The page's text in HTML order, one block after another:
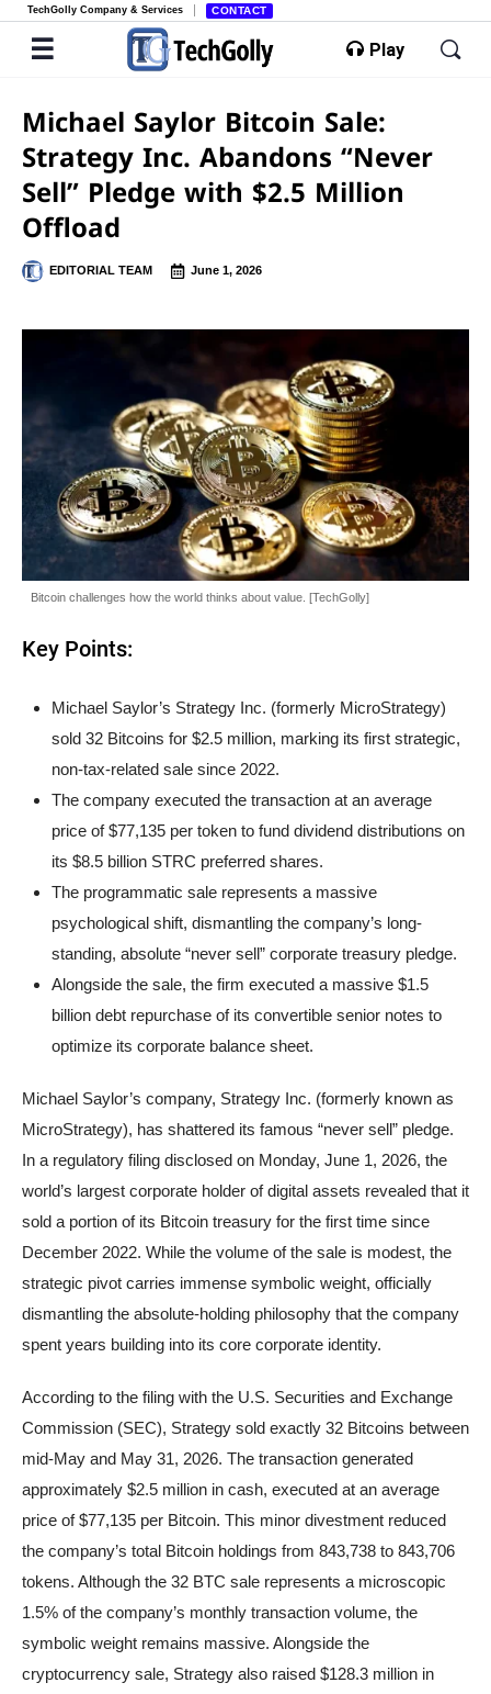
TechGolly Company & Services CONTACT
Play
Michael Saylor Bitcoin Sale:
Strategy Inc. Abandons “Never
Sell” Pledge with $2.5 Million
Offload
EDITORIAL TEAM June 1, 2026
Bitcoin challenges how the world thinks about value. [TechGolly]
Key Points:
Michael Saylor’s Strategy Inc. (formerly MicroStrategy)
sold 32 Bitcoins for $2.5 million, marking its first strategic,
non-tax-related sale since 2022.
The company executed the transaction at an average
price of $77,135 per token to fund dividend distributions on
its $8.5 billion STRC preferred shares.
The programmatic sale represents a massive
psychological shift, dismantling the company’s long-
standing, absolute “never sell” corporate treasury pledge.
Alongside the sale, the firm executed a massive $1.5
billion debt repurchase of its convertible senior notes to
optimize its corporate balance sheet.
Michael Saylor’s company, Strategy Inc. (formerly known as
MicroStrategy), has shattered its famous “never sell” pledge.
In a regulatory filing disclosed on Monday, June 1, 2026, the
world’s largest corporate holder of digital assets revealed that it
sold a portion of its Bitcoin treasury for the first time since
December 2022. While the volume of the sale is modest, the
strategic pivot carries immense symbolic weight, officially
dismantling the absolute-holding philosophy that the company
spent years building into its core corporate identity.
According to the filing with the U.S. Securities and Exchange
Commission (SEC), Strategy sold exactly 32 Bitcoins between
mid-May and May 31, 2026. The transaction generated
approximately $2.5 million in cash, executed at an average
price of $77,135 per Bitcoin. This minor divestment reduced
the company’s total Bitcoin holdings from 843,738 to 843,706
tokens. Although the 32 BTC sale represents a microscopic
1.5% of the company’s monthly transaction volume, the
symbolic weight remains massive. Alongside the
cryptocurrency sale, Strategy also raised $128.3 million in